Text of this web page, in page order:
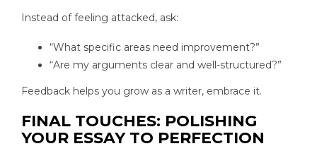
Instead of feeling attacked, ask:
“What specific areas need improvement?”
“Are my arguments clear and well-structured?”
Feedback helps you grow as a writer, embrace it.
FINAL TOUCHES: POLISHING
YOUR ESSAY TO PERFECTION